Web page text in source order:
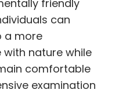
friendly
can
a more
nature while
comfortable
examination